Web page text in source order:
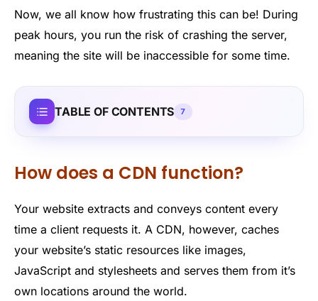
Now, we all know how frustrating this can be! During
peak hours, you run the risk of crashing the server,
meaning the site will be inaccessible for some time.
TABLE OF CONTENTS 7
How does a CDN function?
Your website extracts and conveys content every
time a client requests it. A CDN, however, caches
your website’s static resources like images,
JavaScript and stylesheets and serves them from it’s
own locations around the world.